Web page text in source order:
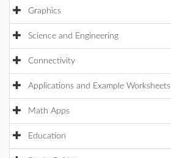
Graphics
Science and Engineering
Connectivity
Applications and Example Worksheets
Math Apps
Education